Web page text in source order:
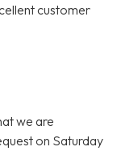
customer
we are
on Saturday